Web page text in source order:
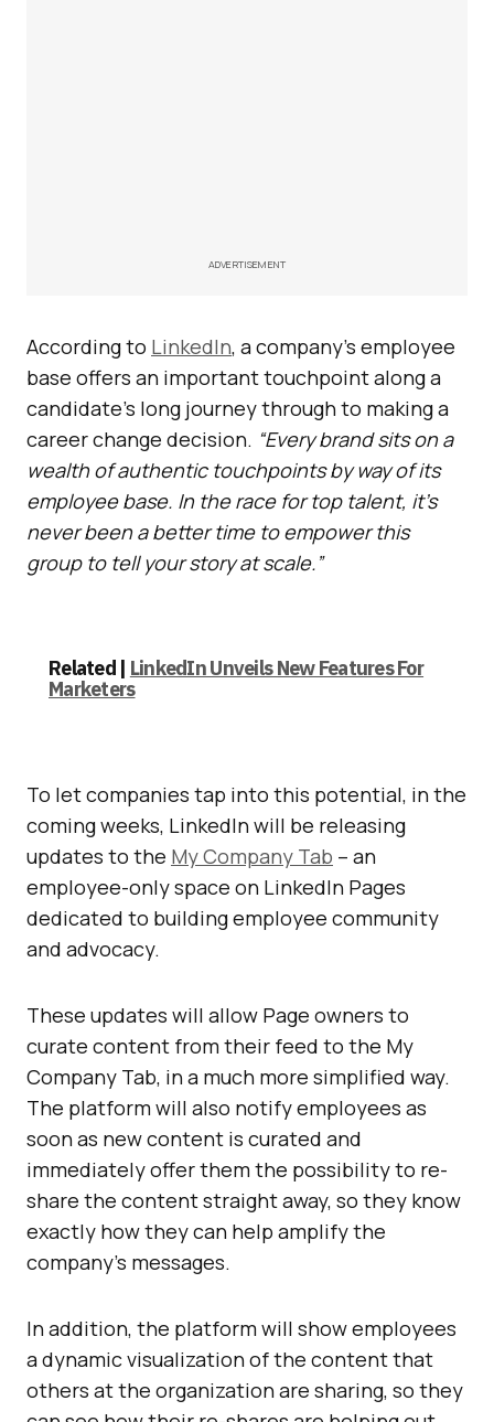
ADVERTISEMENT
According to LinkedIn, a company’s employee
base offers an important touchpoint along a
candidate’s long journey through to making a
career change decision. “Every brand sits on a
wealth of authentic touchpoints by way of its
employee base. In the race for top talent, it’s
never been a better time to empower this
group to tell your story at scale.”
Related | LinkedIn Unveils New Features For
Marketers
To let companies tap into this potential, in the
coming weeks, LinkedIn will be releasing
updates to the My Company Tab – an
employee-only space on LinkedIn Pages
dedicated to building employee community
and advocacy.
These updates will allow Page owners to
curate content from their feed to the My
Company Tab, in a much more simplified way.
The platform will also notify employees as
soon as new content is curated and
immediately offer them the possibility to re-
share the content straight away, so they know
exactly how they can help amplify the
company’s messages.
In addition, the platform will show employees
a dynamic visualization of the content that
others at the organization are sharing, so they